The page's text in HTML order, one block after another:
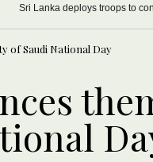
Sri Lanka deploys troops to
of Saudi National Day